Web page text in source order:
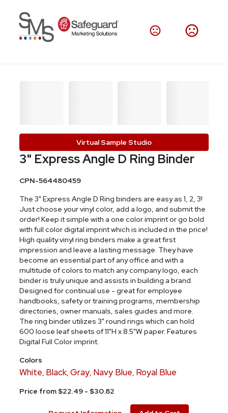
Virtual Sample Studio
3" Express Angle D Ring Binder
CPN-564480459
The 3" Express Angle D Ring binders are easy as 1, 2, 3!
Just choose your vinyl color, add a logo, and submit the
order! Keep it simple with a one color imprint or go bold
with full color digital imprint which is included in the price!
High quality vinyl ring binders make a great first
impression and leave a lasting message. They have
become an essential part of any office and with a
multitude of colors to match any company logo, each
binder is truly unique and assists in building a brand.
Designed for continual use - great for employee
handbooks, safety or training programs, membership
directories, owner manuals, sales guides and more.
The ring binder utilizes 3" round rings which can hold
600 loose leaf sheets of 11"H x 8.5"W paper. Features
Digital Full Color imprint.
Colors
White, Black,Gray, Navy Blue, Royal Blue
Price from $22.49 - $30.82